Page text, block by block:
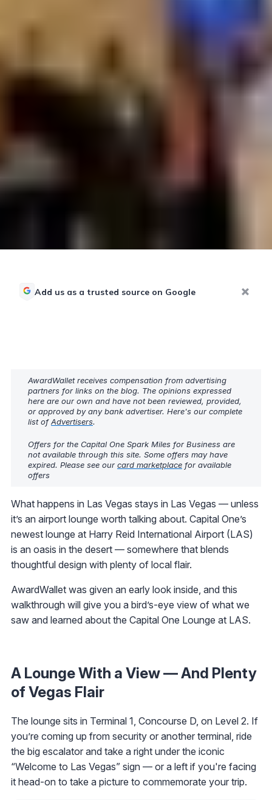
Add us as a trusted source on Google
AwardWallet receives compensation from advertising
partners for links on the blog. The opinions expressed
here are our own and have not been reviewed, provided,
or approved by any bank advertiser. Here's our complete
list ofAdvertisers.
Offers for the Capital One Spark Miles for Business are
not available through this site. Some offers may have
expired. Please see our card marketplace for available
offers
What happens in Las Vegas stays in Las Vegas — unless
it’s an airport lounge worth talking about. Capital One’s
newest lounge at Harry Reid International Airport (LAS)
is an oasis in the desert — somewhere that blends
thoughtful design with plenty of local flair.
AwardWallet was given an early look inside, and this
walkthrough will give you a bird’s-eye view of what we
saw and learned about the Capital One Lounge at LAS.
A Lounge With a View — And Plenty
of Vegas Flair
The lounge sits in Terminal 1, Concourse D, on Level 2. If
you’re coming up from security or another terminal, ride
the big escalator and take a right under the iconic
“Welcome to Las Vegas” sign — or a left if you're facing
it head-on to take a picture to commemorate your trip.